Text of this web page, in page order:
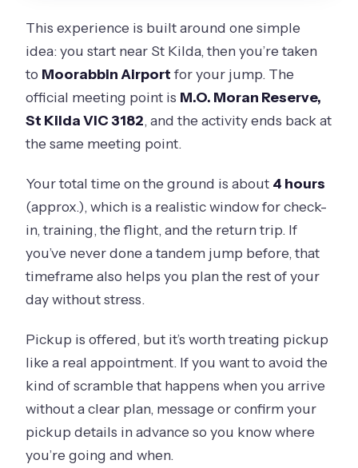
This experience is built around one simple
idea: you start near St Kilda, then you’re taken
to Moorabbin Airportfor your jump. The
official meeting point is M.O. Moran Reserve,
St Kilda VIC 3182, and the activity ends back at
the same meeting point.
Your total time on the ground is about 4 hours
(approx.), which is a realistic window for check-
in, training, the flight, and the return trip. If
you’ve never done a tandem jump before, that
timeframe also helps you plan the rest of your
day without stress.
Pickup is offered, but it’s worth treating pickup
like a real appointment. If you want to avoid the
kind of scramble that happens when you arrive
without a clear plan, message or confirm your
pickup details in advance so you know where
you’re going and when.